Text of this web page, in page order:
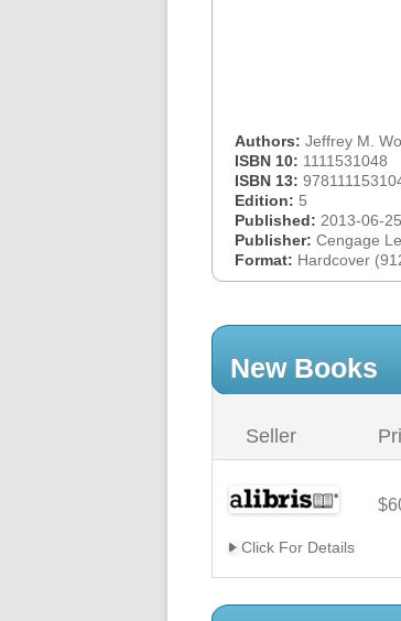
Authors: Jeffrey M.
ISBN 10: 1111531048
ISBN 13:
Edition: 5
Published: 2013-06-25
Publisher: Cengage
Format: Hardcover
New Books
Seller
Click For Details